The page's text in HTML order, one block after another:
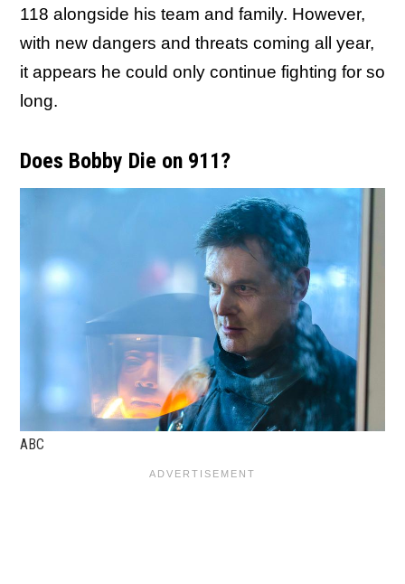
118 alongside his team and family. However,
with new dangers and threats coming all year,
it appears he could only continue fighting for so
long.
Does Bobby Die on 911?
ABC